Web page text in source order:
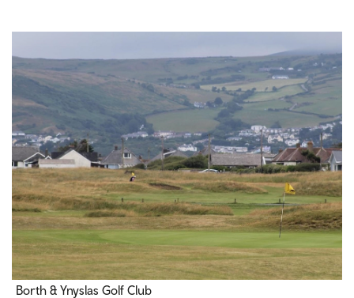
Borth & Ynyslas Golf Club